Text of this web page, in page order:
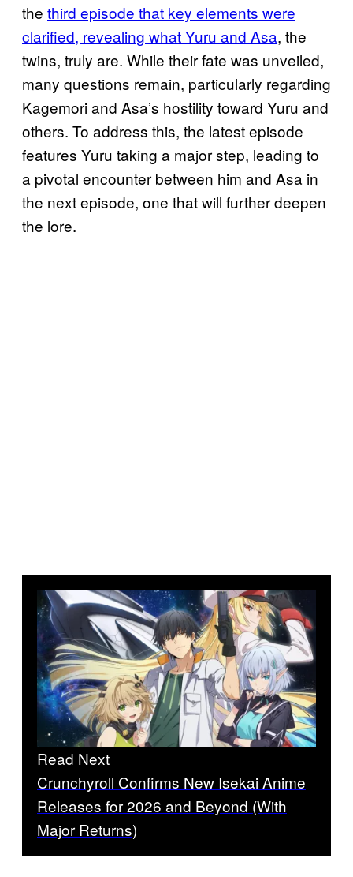
the third episode that key elements were
clarified, revealing what Yuru and Asa, the
twins, truly are. While their fate was unveiled,
many questions remain, particularly regarding
Kagemori and Asa’s hostility toward Yuru and
others. To address this, the latest episode
features Yuru taking a major step, leading to
a pivotal encounter between him and Asa in
the next episode, one that will further deepen
the lore.
Read Next
Crunchyroll Confirms New Isekai Anime
Releases for 2026 and Beyond (With
Major Returns)